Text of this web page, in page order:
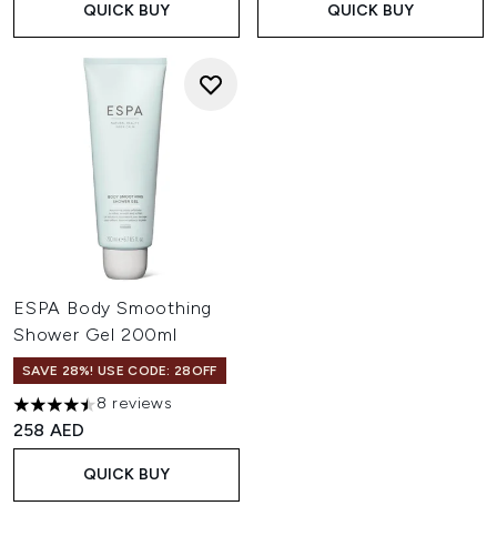
QUICK BUY QUICK BUY
ESPA Body Smoothing
Shower Gel 200ml
SAVE 28%! USE CODE: 28OFF
4.5 stars out of a maximum of 5
8 reviews
258 AED
QUICK BUY